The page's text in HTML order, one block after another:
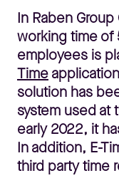
In Raben
working time of
employees is
Time
solution has
system used at
early 2022, it
In addition, E-
third party time